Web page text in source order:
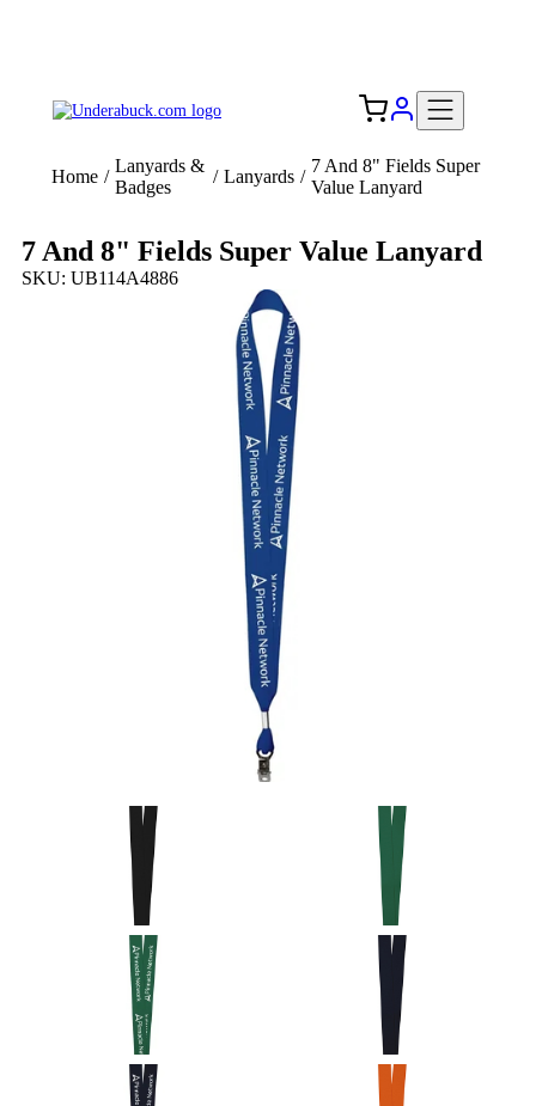
Home /
Lanyards &
Badges
/ Lanyards /
7 And 8" Fields Super
Value Lanyard
7 And 8" Fields Super Value Lanyard
SKU: UB114A4886